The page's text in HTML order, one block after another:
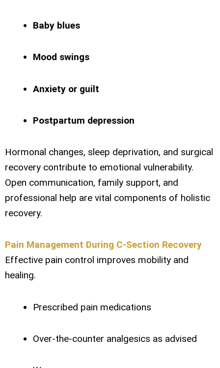
Baby blues
Mood swings
Anxiety or guilt
Postpartum depression
Hormonal changes, sleep deprivation, and surgical
recovery contribute to emotional vulnerability.
Open communication, family support, and
professional help are vital components of holistic
recovery.
Pain Management During C-Section Recovery
Effective pain control improves mobility and
healing.
Prescribed pain medications
Over-the-counter analgesics as advised